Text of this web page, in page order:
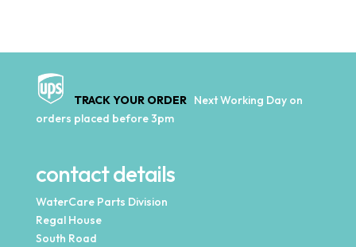
TRACK YOUR ORDER Next Working Day on
orders placed before 3pm
contact details
WaterCare Parts Division
Regal House
South Road